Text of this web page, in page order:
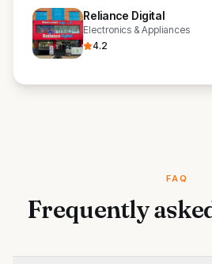
Reliance Digital
Electronics & Appliances
4.2
FAQ
Frequently